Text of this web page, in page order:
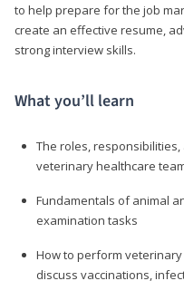
to help prepare for the job
create an effective resume,
strong interview skills.
What you’ll learn
The roles,
veterinary healthcare
Fundamentals of animal
examination tasks
How to perform
discuss vaccinations,